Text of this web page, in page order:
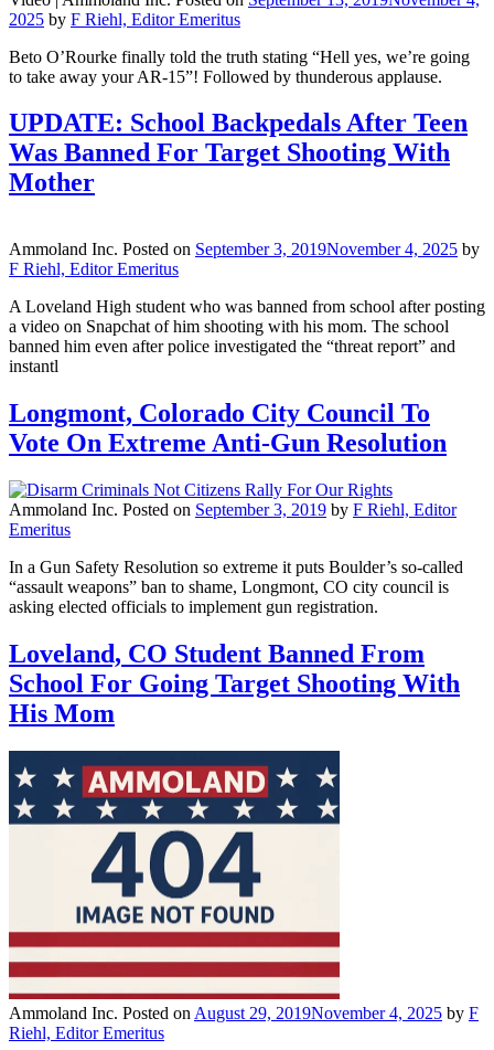
2025 by F Riehl, Editor Emeritus
Beto O’Rourke finally told the truth stating “Hell yes, we’re going
to take away your AR-15”! Followed by thunderous applause.
UPDATE: School Backpedals After Teen
Was Banned For Target Shooting With
Mother
Ammoland Inc. Posted on September 3, 2019November 4, 2025 by
F Riehl, Editor Emeritus
A Loveland High student who was banned from school after posting
a video on Snapchat of him shooting with his mom. The school
banned him even after police investigated the “threat report” and
instantl
Longmont, Colorado City Council To
Vote On Extreme Anti-Gun Resolution
Ammoland Inc. Posted on September 3, 2019 by F Riehl, Editor
Emeritus
In a Gun Safety Resolution so extreme it puts Boulder’s so-called
“assault weapons” ban to shame, Longmont, CO city council is
asking elected officials to implement gun registration.
Loveland, CO Student Banned From
School For Going Target Shooting With
His Mom
Ammoland Inc. Posted on August 29, 2019November 4, 2025 by F
Riehl, Editor Emeritus